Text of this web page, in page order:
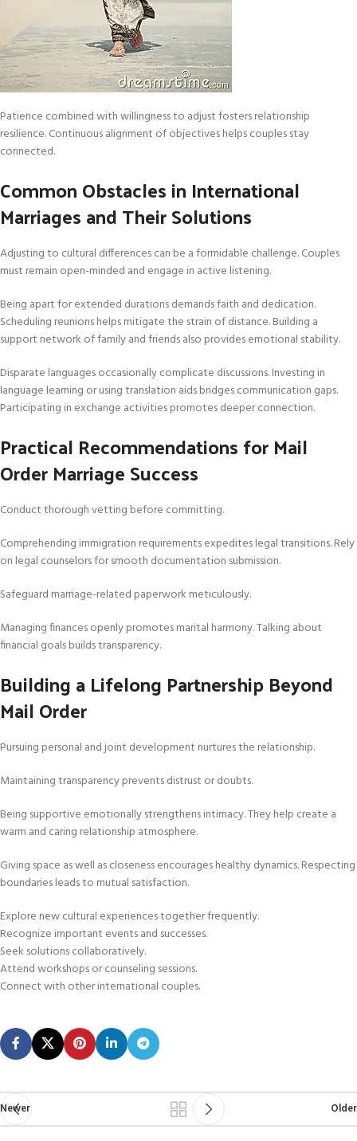
Patience combined with willingness to adjust fosters relationship
resilience. Continuous alignment of objectives helps couples stay
connected.
Common Obstacles in International
Marriages and Their Solutions
Adjusting to cultural differences can be a formidable challenge. Couples
must remain open-minded and engage in active listening.
Being apart for extended durations demands faith and dedication.
Scheduling reunions helps mitigate the strain of distance. Building a
support network of family and friends also provides emotional stability.
Disparate languages occasionally complicate discussions. Investing in
language learning or using translation aids bridges communication gaps.
Participating in exchange activities promotes deeper connection.
Practical Recommendations for Mail
Order Marriage Success
Conduct thorough vetting before committing.
Comprehending immigration requirements expedites legal transitions. Rely
on legal counselors for smooth documentation submission.
Safeguard marriage-related paperwork meticulously.
Managing finances openly promotes marital harmony. Talking about
financial goals builds transparency.
Building a Lifelong Partnership Beyond
Mail Order
Pursuing personal and joint development nurtures the relationship.
Maintaining transparency prevents distrust or doubts.
Being supportive emotionally strengthens intimacy. They help create a
warm and caring relationship atmosphere.
Giving space as well as closeness encourages healthy dynamics. Respecting
boundaries leads to mutual satisfaction.
Explore new cultural experiences together frequently.
Recognize important events and successes.
Seek solutions collaboratively.
Attend workshops or counseling sessions.
Connect with other international couples.
Newer Older